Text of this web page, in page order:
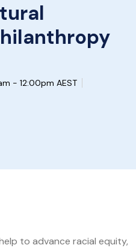
- 12:00pm AEST
to advance racial equity,